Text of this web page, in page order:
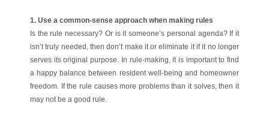
1. Use a common-sense approach when making rules
Is the rule necessary? Or is it someone’s personal agenda? If it
isn’t truly needed, then don’t make it or eliminate it if it no longer
serves its original purpose. In rule-making, it is important to find
a happy balance between resident well-being and homeowner
freedom. If the rule causes more problems than it solves, then it
may not be a good rule.